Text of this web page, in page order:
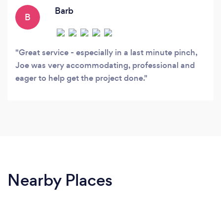
B
Barb
Great service - especially in a last minute pinch,
Joe was very accommodating, professional and
eager to help get the project done.
Nearby Places